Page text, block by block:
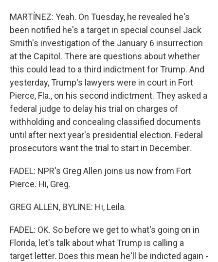
MARTÍNEZ: Yeah. On Tuesday, he revealed he's
been notified he's a target in special counsel Jack
Smith's investigation of the January 6 insurrection
at the Capitol. There are questions about whether
this could lead to a third indictment for Trump. And
yesterday, Trump's lawyers were in court in Fort
Pierce, Fla., on his second indictment. They asked a
federal judge to delay his trial on charges of
withholding and concealing classified documents
until after next year's presidential election. Federal
prosecutors want the trial to start in December.
FADEL: NPR's Greg Allen joins us now from Fort
Pierce. Hi, Greg.
GREG ALLEN, BYLINE: Hi, Leila.
FADEL: OK. So before we get to what's going on in
Florida, let's talk about what Trump is calling a
target letter. Does this mean he'll be indicted again -